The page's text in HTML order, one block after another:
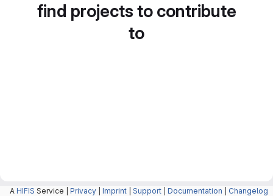
find projects to contribute
to
A HIFIS Service | Privacy Imprint Support Documentation Changelog